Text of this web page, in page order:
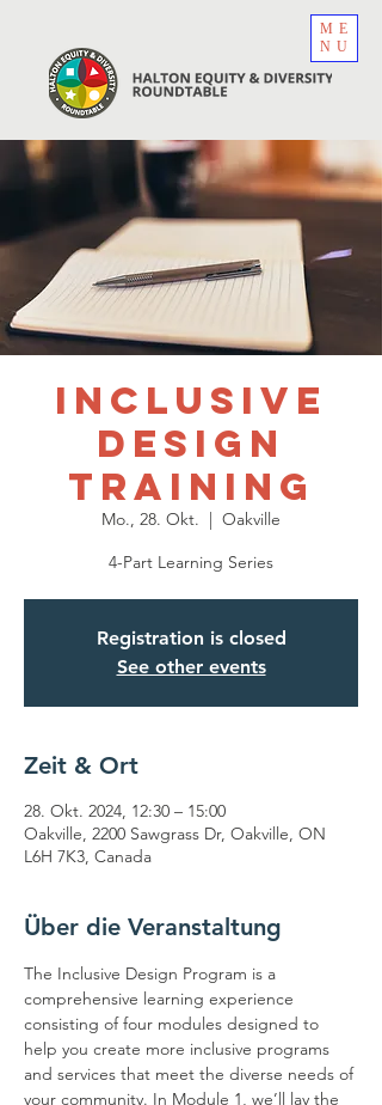
ME
NU
Inclusive
Design
Training
Mo., 28. Okt.
  |
Oakville
4-Part Learning Series
Registration is closed
See other events
Zeit & Ort
28. Okt. 2024, 12:30 – 15:00
Oakville, 2200 Sawgrass Dr, Oakville, ON
L6H 7K3, Canada
Über die Veranstaltung
The Inclusive Design Program is a
comprehensive learning experience
consisting of four modules designed to
help you create more inclusive programs
and services that meet the diverse needs of
your community. In Module 1, we’ll lay the